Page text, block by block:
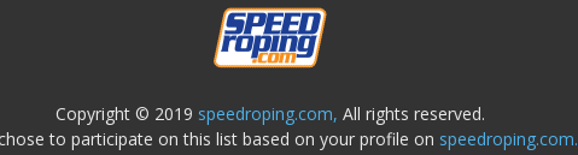
Copyright © 2019 speedroping.com, All rights reserved.
to participate on this list based on your profile on speedroping.com.